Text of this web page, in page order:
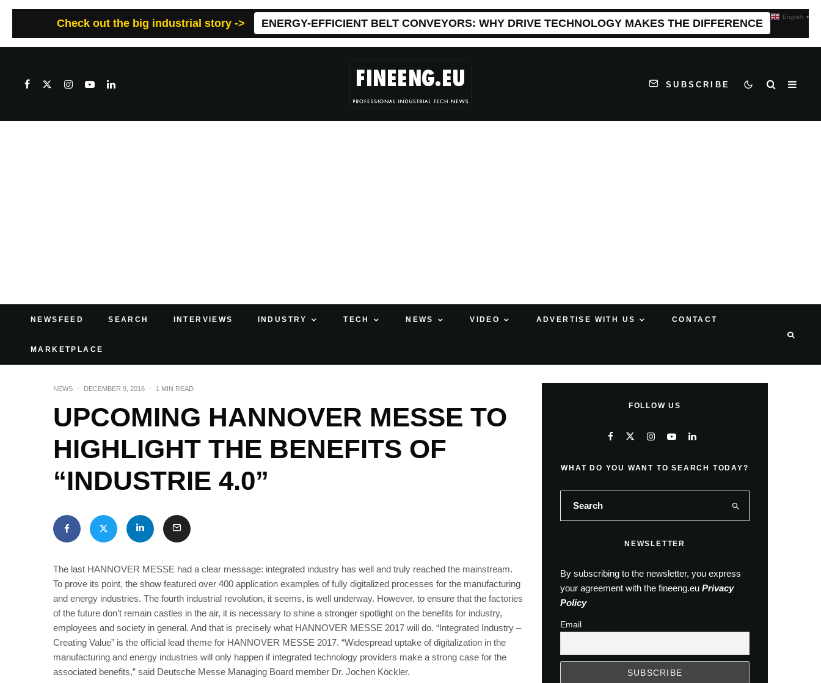
Check out the big industrial story -> ENERGY-EFFICIENT BELT CONVEYORS: WHY DRIVE TECHNOLOGY MAKES THE DIFFERENCE
SUBSCRIBE
NEWSFEED SEARCH INTERVIEWS INDUSTRY TECH NEWS VIDEO ADVERTISE WITH US CONTACT
MARKETPLACE
NEWS · DECEMBER 9, 2016 · 1 MIN READ
UPCOMING HANNOVER MESSE TO
HIGHLIGHT THE BENEFITS OF
“INDUSTRIE 4.0”
The last HANNOVER MESSE had a clear message: integrated industry has well and truly reached the mainstream.
To prove its point, the show featured over 400 application examples of fully digitalized processes for the manufacturing
and energy industries. The fourth industrial revolution, it seems, is well underway. However, to ensure that the factories
of the future don’t remain castles in the air, it is necessary to shine a stronger spotlight on the benefits for industry,
employees and society in general. And that is precisely what HANNOVER MESSE 2017 will do. “Integrated Industry –
Creating Value” is the official lead theme for HANNOVER MESSE 2017. “Widespread uptake of digitalization in the
manufacturing and energy industries will only happen if integrated technology providers make a strong case for the
associated benefits,” said Deutsche Messe Managing Board member Dr. Jochen Köckler.
FOLLOW US
WHAT DO YOU WANT TO SEARCH TODAY?
NEWSLETTER
By subscribing to the newsletter, you express
your agreement with the fineeng.eu Privacy
Policy
Email
English ▼